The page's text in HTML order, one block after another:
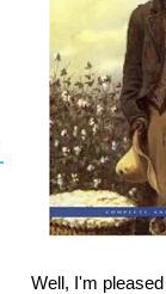
Well, I'm